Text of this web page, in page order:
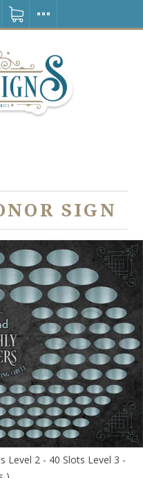
SIGN
Level 2 - 40 Slots Level 3 -